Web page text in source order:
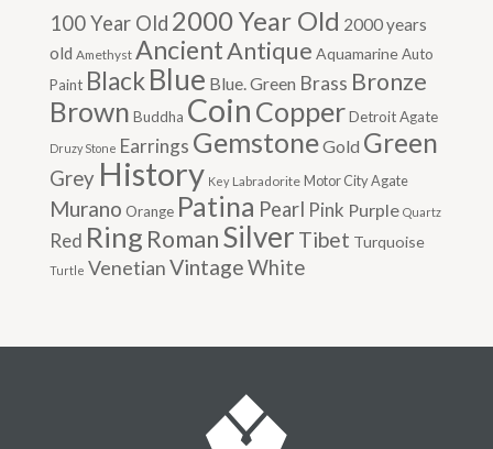
100 Year Old 2000 Year Old 2000 years
old Amethyst AncientAntique Aquamarine Auto
Paint BlackBlue Blue. Green Brass Bronze
Brown Buddha Coin Copper Detroit Agate
Druzy Stone Earrings GemstoneGold Green
Grey History Key Labradorite Motor City Agate
Murano Orange Patina Pearl Pink Purple Quartz
Red Ring RomanSilver Tibet Turquoise
Turtle VenetianVintageWhite